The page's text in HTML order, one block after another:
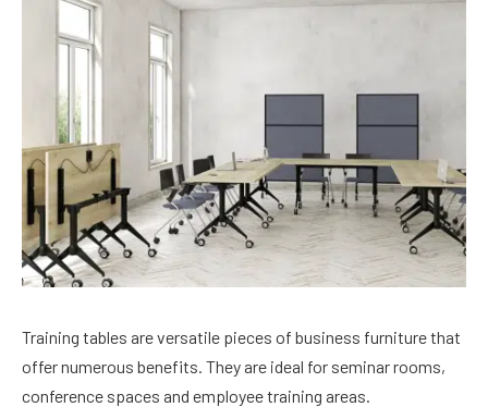
Training tables are versatile pieces of business furniture that
offer numerous benefits. They are ideal for seminar rooms,
conference spaces and employee training areas.